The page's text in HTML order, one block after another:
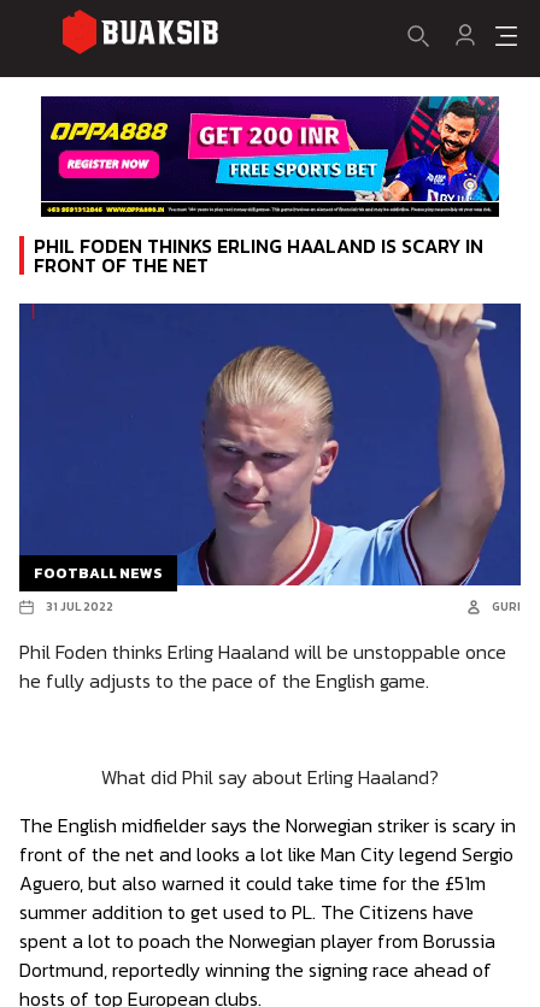
PHIL FODEN THINKS ERLING HAALAND IS SCARY IN
FRONT OF THE NET
FOOTBALL NEWS
31 JUL 2022 GURI
Phil Foden thinks Erling Haaland will be unstoppable once
he fully adjusts to the pace of the English game.
What did Phil say about Erling Haaland?
The English midfielder says the Norwegian striker is scary in
front of the net and looks a lot like Man City legend Sergio
Aguero, but also warned it could take time for the £51m
summer addition to get used to PL. The Citizens have
spent a lot to poach the Norwegian player from Borussia
Dortmund, reportedly winning the signing race ahead of
hosts of top European clubs.